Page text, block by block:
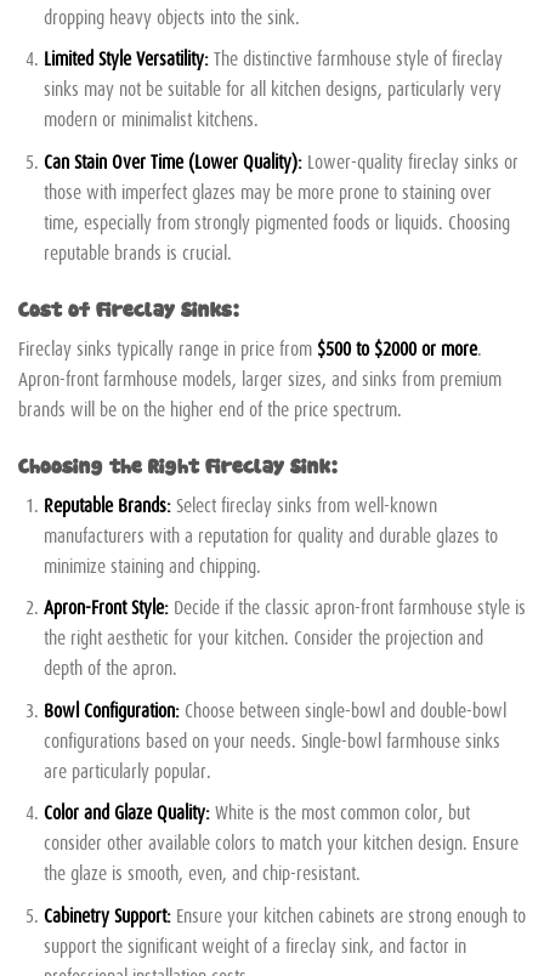
dropping heavy objects into the sink.
Limited Style Versatility:The distinctive farmhouse style of fireclay
sinks may not be suitable for all kitchen designs, particularly very
modern or minimalist kitchens.
Can Stain Over Time (Lower Quality):Lower-quality fireclay sinks or
those with imperfect glazes may be more prone to staining over
time, especially from strongly pigmented foods or liquids. Choosing
reputable brands is crucial.
Cost of Fireclay Sinks:
Fireclay sinks typically range in price from $500 to $2000 or more.
Apron-front farmhouse models, larger sizes, and sinks from premium
brands will be on the higher end of the price spectrum.
Choosing the Right Fireclay Sink:
Reputable Brands:Select fireclay sinks from well-known
manufacturers with a reputation for quality and durable glazes to
minimize staining and chipping.
Apron-Front Style:Decide if the classic apron-front farmhouse style is
the right aesthetic for your kitchen. Consider the projection and
depth of the apron.
Bowl Configuration:Choose between single-bowl and double-bowl
configurations based on your needs. Single-bowl farmhouse sinks
are particularly popular.
Color and Glaze Quality:White is the most common color, but
consider other available colors to match your kitchen design. Ensure
the glaze is smooth, even, and chip-resistant.
Cabinetry Support:Ensure your kitchen cabinets are strong enough to
support the significant weight of a fireclay sink, and factor in